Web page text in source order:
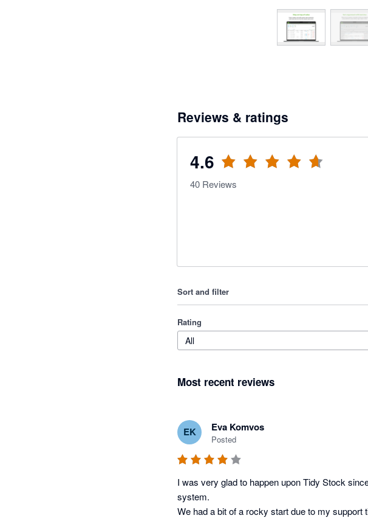
Reviews & ratings
4.6
40 Reviews
Sort and filter
Rating
All
Most recent reviews
EK Eva Komvos
Posted
I was very glad to happen upon Tidy Stock
system.
We had a bit of a rocky start due to my